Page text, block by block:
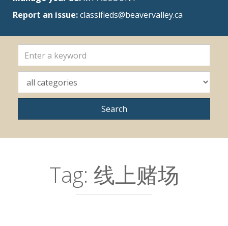
Report an issue:classifieds@beavervalley.ca
Tag: 线上赌场